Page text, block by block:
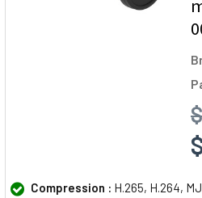
Compression : H.265, H.264,